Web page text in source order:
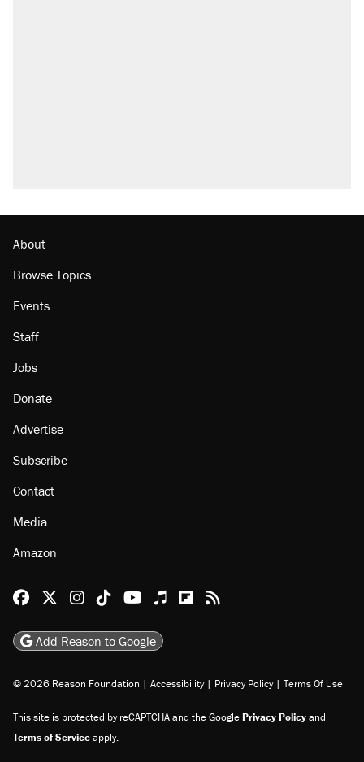
About
Browse Topics
Events
Staff
Jobs
Donate
Advertise
Subscribe
Contact
Media
Amazon
Reason Facebook
@reason on X
Reason Instagram
Reason TikTok
Reason Youtube
Apple Podcasts
Reason on Flipboard
Reason RSS
Add Reason to Google
© 2026 Reason Foundation | Accessibility | Privacy Policy | Terms Of Use
This site is protected by reCAPTCHA and the GooglePrivacy Policyand
Terms of Serviceapply.